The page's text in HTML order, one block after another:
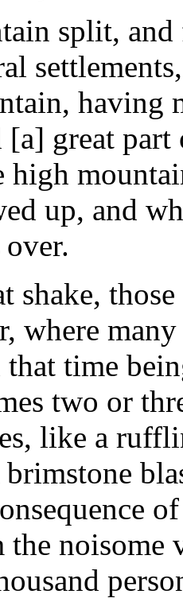
split,
having
[a] great
high
up, and
over.
shake,
where
that time
two or
like a
the noisome